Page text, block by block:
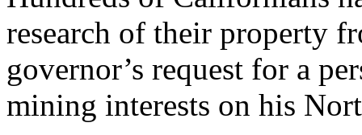
research of their property
governor’s request for a
mining interests on his